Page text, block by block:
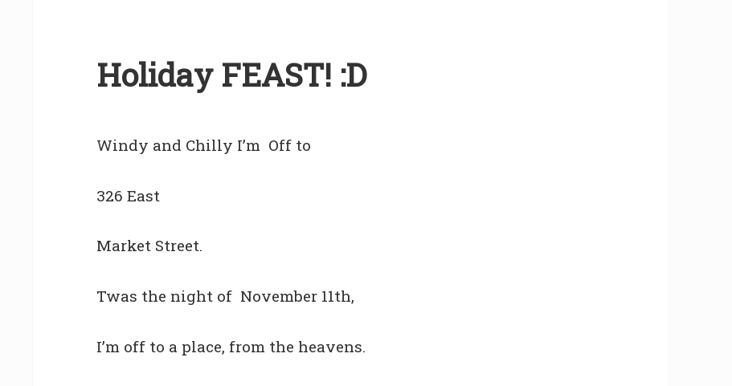
Holiday FEAST! :D
Windy and Chilly I’m Off to
326 East
Market Street.
Twas the night of November 11th,
I’m off to a place, from the heavens.